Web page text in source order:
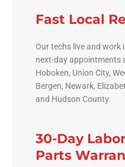
Fast Local
Our techs live and work
next-day appointments
Hoboken, Union City,
Bergen, Newark,
and Hudson County.
30-Day
Parts